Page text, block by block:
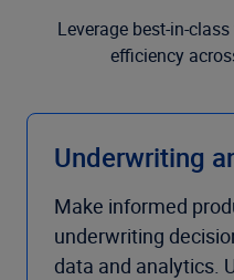
Leverage best-in-
efficiency
Underwriting
Make informed
underwriting
data and analytics.